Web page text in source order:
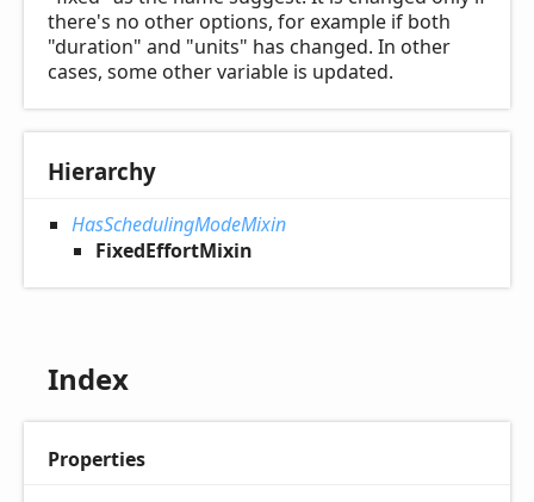
there's no other options, for example if both
"duration" and "units" has changed. In other
cases, some other variable is updated.
Hierarchy
HasSchedulingModeMixin
FixedEffortMixin
Index
Properties